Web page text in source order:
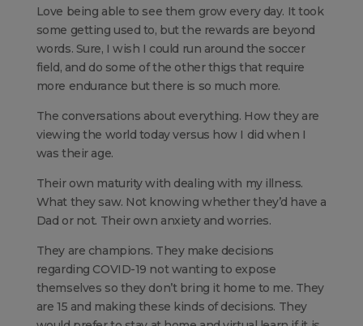
Love being able to see them grow every day. It took
some getting used to, but the rewards are beyond
words. Sure, I wish I could run around the soccer
field, and do some of the other thigs that require
more endurance but there is so much more.
The conversations about everything. How they are
viewing the world today versus how I did when I
was their age.
Their own maturity with dealing with my illness.
What they saw. Not knowing whether they’d have a
Dad or not. Their own anxiety and worries.
They are champions. They make decisions
regarding COVID-19 not wanting to expose
themselves so they don’t bring it home to me. They
are 15 and making these kinds of decisions. They